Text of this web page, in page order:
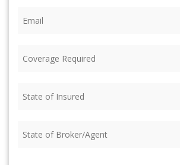
Required (Required)
of
of